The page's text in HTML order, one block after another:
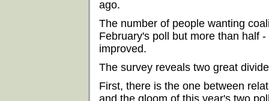
ago.
The number of people wanting
February's poll but more than half
improved.
The survey reveals two great
First, there is the one between
and the gloom of this year's two